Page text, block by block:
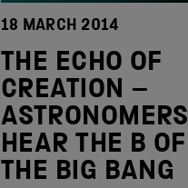
18 MARCH 2014
THE ECHO OF
CREATION –
ASTRONOMERS
HEAR THE B OF
THE BIG BANG